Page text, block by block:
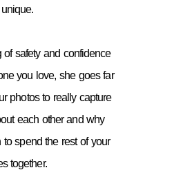
unique.
of safety and confidence
you love, she goes far
photos to really capture
each other and why
spend the rest of your
together.